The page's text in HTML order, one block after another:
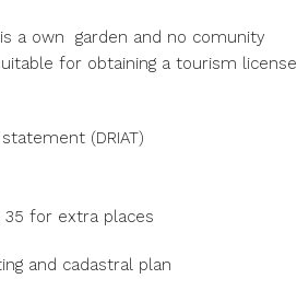
a own garden and no comunity
for obtaining a tourism license
(DRIAT)
35 for extra places
and cadastral plan